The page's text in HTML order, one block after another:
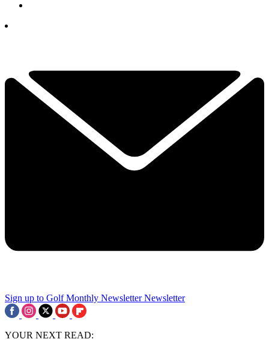
Sign up to Golf Monthly Newsletter Newsletter
YOUR NEXT READ: